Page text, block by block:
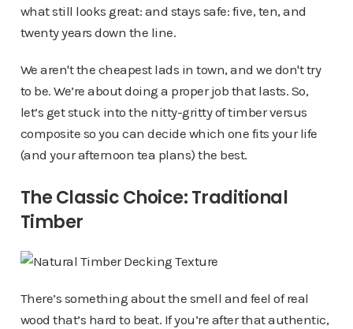
what still looks great: and stays safe: five, ten, and
twenty years down the line.
We aren't the cheapest lads in town, and we don't try
to be. We’re about doing a proper job that lasts. So,
let’s get stuck into the nitty-gritty of timber versus
composite so you can decide which one fits your life
(and your afternoon tea plans) the best.
The Classic Choice: Traditional
Timber
There’s something about the smell and feel of real
wood that’s hard to beat. If you’re after that authentic,